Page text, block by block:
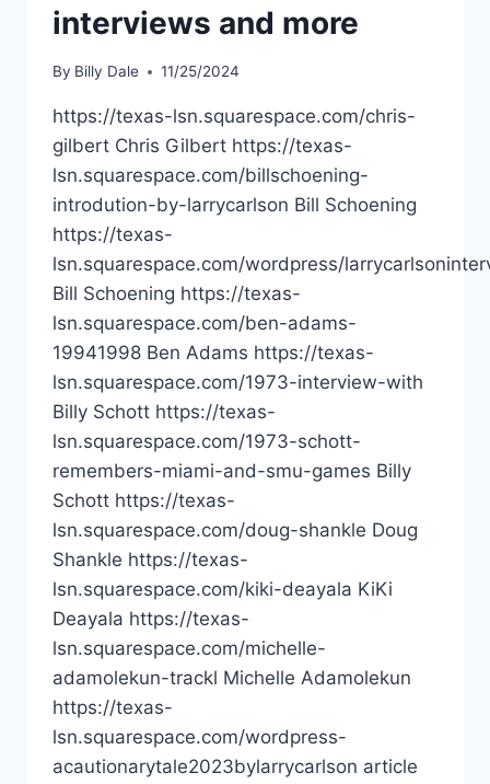
interviews and more
By Billy Dale 11/25/2024
https://texas-lsn.squarespace.com/chris-
gilbert Chris Gilbert https://texas-
lsn.squarespace.com/billschoening-
introdution-by-larrycarlson Bill Schoening
https://texas-
lsn.squarespace.com/wordpress/
Bill Schoening https://texas-
lsn.squarespace.com/ben-adams-
19941998 Ben Adams https://texas-
lsn.squarespace.com/1973-interview-with
Billy Schott https://texas-
lsn.squarespace.com/1973-schott-
remembers-miami-and-smu-games Billy
Schott https://texas-
lsn.squarespace.com/doug-shankle Doug
Shankle https://texas-
lsn.squarespace.com/kiki-deayala KiKi
Deayala https://texas-
lsn.squarespace.com/michelle-
adamolekun-trackl Michelle Adamolekun
https://texas-
lsn.squarespace.com/wordpress-
acautionarytale2023bylarrycarlson article